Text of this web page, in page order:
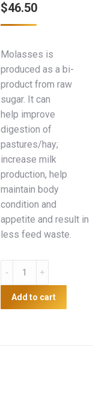
$46.50
Molasses is
produced as a bi-
product from raw
sugar. It can
help improve
digestion of
pastures/hay;
increase milk
production, help
maintain body
condition and
appetite and result in
less feed waste.
Molasses
quantity
Add to cart